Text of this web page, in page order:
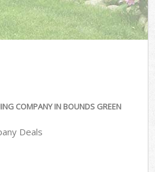
COMPANY IN BOUNDS GREEN
Deals